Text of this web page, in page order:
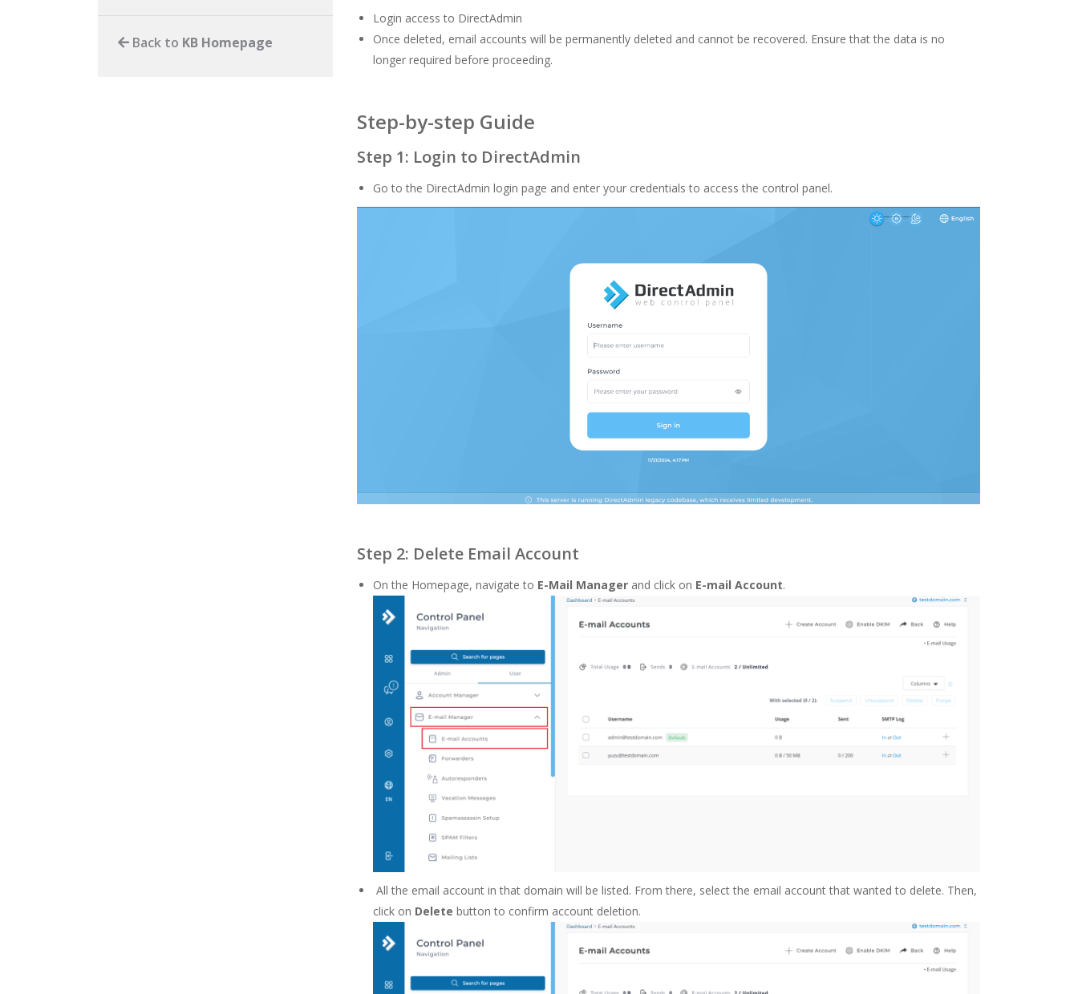
Login access to DirectAdmin
Once deleted, email accounts will be permanently deleted and cannot be recovered. Ensure that the data is no
longer required before proceeding.
Step-by-step Guide
Step 1: Login to DirectAdmin
Go to the DirectAdmin login page and enter your credentials to access the control panel.
Step 2: Delete Email Account
On the Homepage, navigate to E-Mail Manager and click on E-mail Account.
All the email account in that domain will be listed. From there, select the email account that wanted to delete. Then,
click on Delete button to confirm account deletion.
Back to KB Homepage